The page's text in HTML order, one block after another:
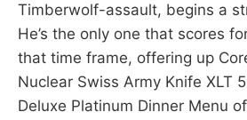
Timberwolf-assault, begins a
He’s the only one that scores
that time frame, offering up
Nuclear Swiss Army Knife XLT
Deluxe Platinum Dinner Menu